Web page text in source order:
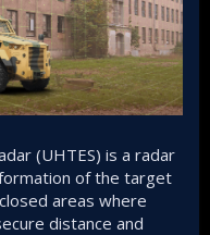
(UHTES) is a radar
of the target
areas where
distance and